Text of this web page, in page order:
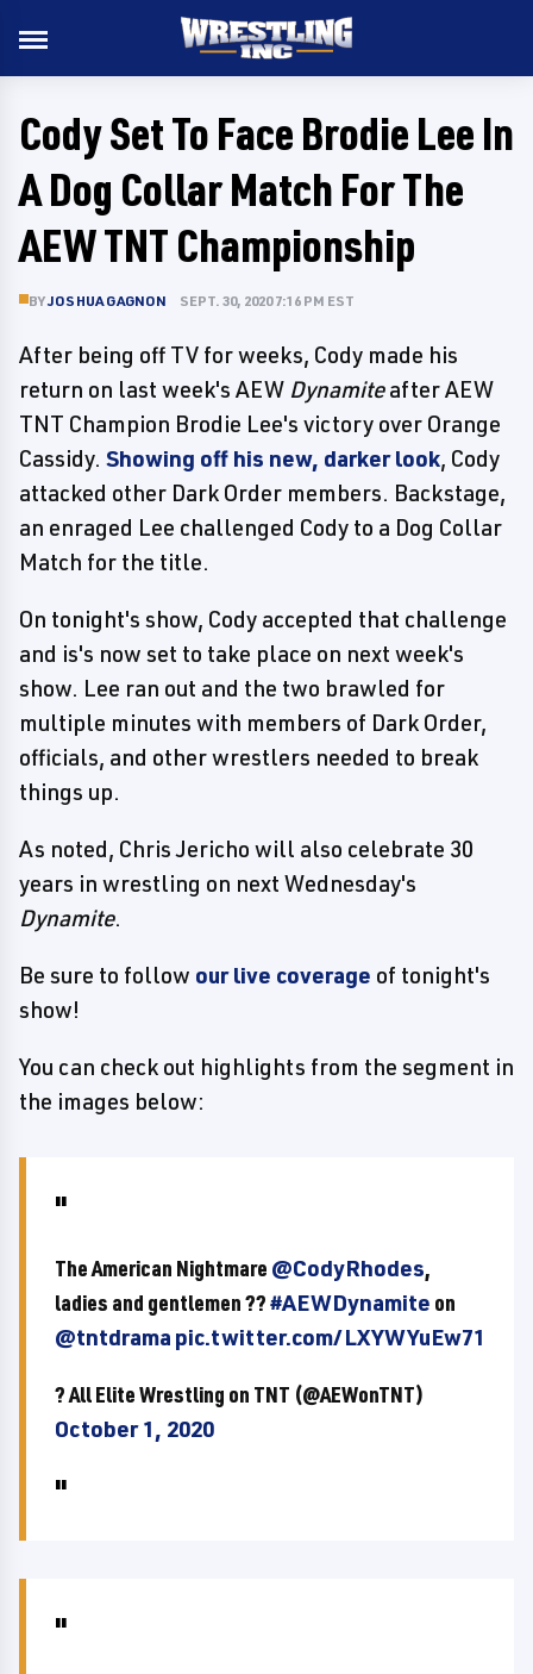
Cody Set To Face Brodie Lee In
A Dog Collar Match For The
AEW TNT Championship
BYJOSHUA GAGNON SEPT. 30, 2020 7:16 PM EST
After being off TV for weeks, Cody made his
return on last week's AEW Dynamiteafter AEW
TNT Champion Brodie Lee's victory over Orange
Cassidy. Showing off his new, darker look, Cody
attacked other Dark Order members. Backstage,
an enraged Lee challenged Cody to a Dog Collar
Match for the title.
On tonight's show, Cody accepted that challenge
and is's now set to take place on next week's
show. Lee ran out and the two brawled for
multiple minutes with members of Dark Order,
officials, and other wrestlers needed to break
things up.
As noted, Chris Jericho will also celebrate 30
years in wrestling on next Wednesday's
Dynamite.
Be sure to follow our live coverage of tonight's
show!
You can check out highlights from the segment in
the images below:
The American Nightmare @CodyRhodes,
ladies and gentlemen ??#AEWDynamite on
@tntdrama pic.twitter.com/LXYWYuEw71
? All Elite Wrestling on TNT (@AEWonTNT)
October 1, 2020